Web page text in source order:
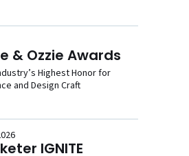
& Ozzie Awards
Highest Honor for
and Design Craft
IGNITE